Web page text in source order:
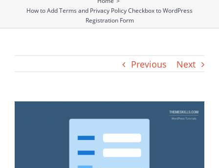
How to Add Terms and Privacy Policy Checkbox to WordPress
Registration Form
Previous Next